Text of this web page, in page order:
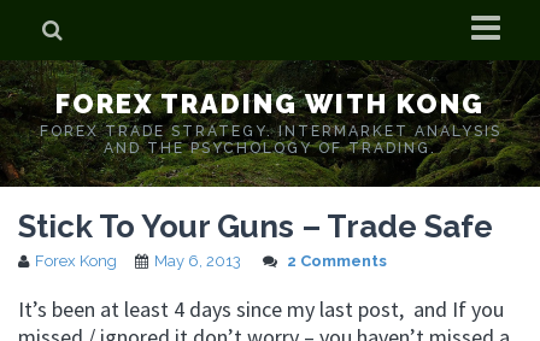
Home
Who is Forex Kong?
Real Time Trading With Kong
FOREX TRADING WITH KONG
FOREX TRADE STRATEGY. INTERMARKET ANALYSIS
AND THE PSYCHOLOGY OF TRADING.
Stick To Your Guns – Trade Safe
Forex Kong May 6, 2013 2 Comments
It’s been at least 4 days since my last post, and If you